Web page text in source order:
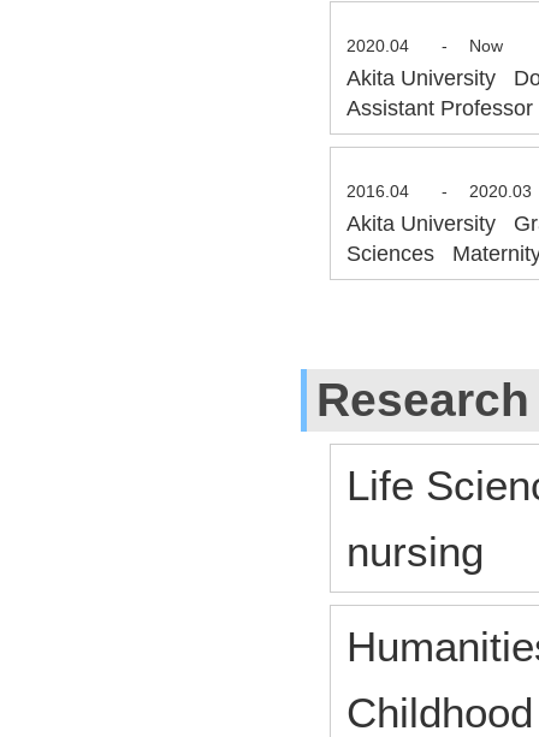
2020.04 - Now
Akita University
Assistant
2016.04 - 2020.03
Akita University
Sciences
Life
nursing